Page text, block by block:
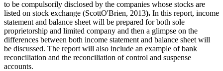
to be compulsorily disclosed by the companies whose stocks are
listed on stock exchange (ScottO'Brien, 2013). In this report, income
statement and balance sheet will be prepared for both sole
proprietorship and limited company and then a glimpse on the
differences between both income statement and balance sheet will
be discussed. The report will also include an example of bank
reconciliation and the reconciliation of control and suspense
accounts.